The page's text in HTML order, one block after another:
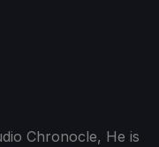
Chronocle, He is